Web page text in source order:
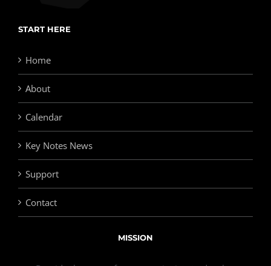
START HERE
Home
About
Calendar
Key Notes News
Support
Contact
MISSION